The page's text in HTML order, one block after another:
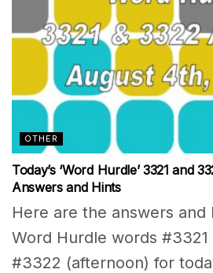
OTHER
Today’s ‘Word Hurdle’ 3321 and
Answers and Hints
Here are the answers and
Word Hurdle words
#3322 (afternoon) for